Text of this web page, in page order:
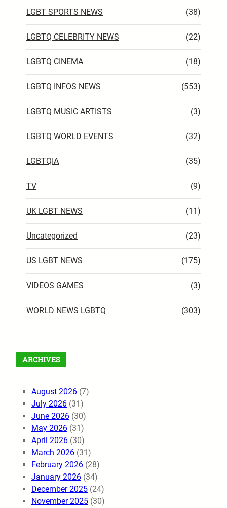
LGBT SPORTS NEWS (38)
LGBTQ CELEBRITY NEWS (22)
LGBTQ CINEMA (18)
LGBTQ INFOS NEWS (553)
LGBTQ MUSIC ARTISTS (3)
LGBTQ WORLD EVENTS (32)
LGBTQIA (35)
TV (9)
UK LGBT NEWS (11)
Uncategorized (23)
US LGBT NEWS (175)
VIDEOS GAMES (3)
WORLD NEWS LGBTQ (303)
ARCHIVES
August 2026 (7)
July 2026 (31)
June 2026 (30)
May 2026 (31)
April 2026 (30)
March 2026 (31)
February 2026 (28)
January 2026 (34)
December 2025 (24)
November 2025 (30)